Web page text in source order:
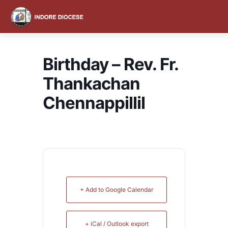
content
Birthday – Rev. Fr.
Thankachan
Chennappillil
+ Add to Google Calendar
+ iCal / Outlook export